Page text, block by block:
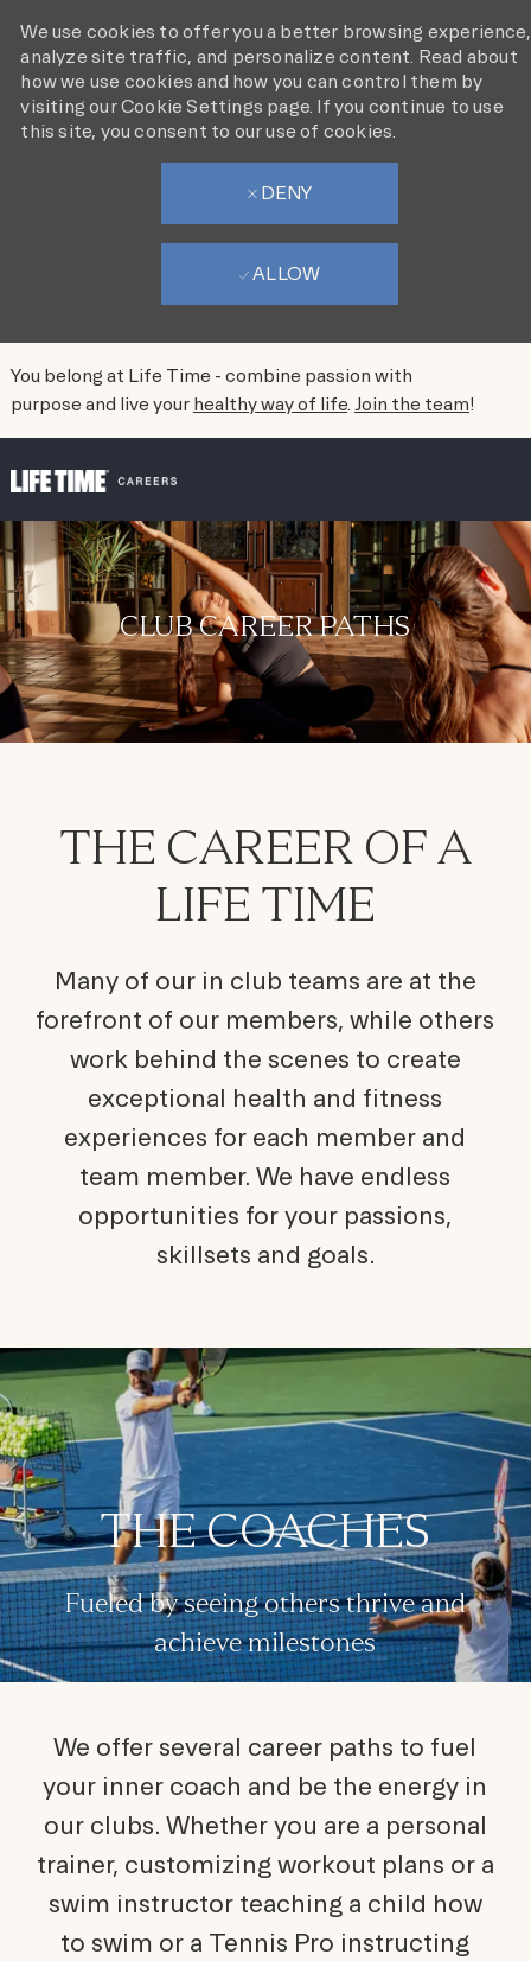
You belong at Life Time - combine passion with
purpose and live your healthy way of life. Join the team!
We use cookies to offer you a better browsing experience,
analyze site traffic, and personalize content. Read about
how we use cookies and how you can control them by
visiting our Cookie Settings page. If you continue to use
this site, you consent to our use of cookies.
DENY
ALLOW
CLUB CAREER PATHS
THE CAREER OF A
LIFE TIME
Many of our in club teams are at the
forefront of our members, while others
work behind the scenes to create
exceptional health and fitness
experiences for each member and
team member. We have endless
opportunities for your passions,
skillsets and goals.
THE COACHES
Fueled by seeing others thrive and
achieve milestones
We offer several career paths to fuel
your inner coach and be the energy in
our clubs. Whether you are a personal
trainer, customizing workout plans or a
swim instructor teaching a child how
to swim or a Tennis Pro instructing